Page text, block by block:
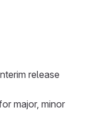
release
major, minor